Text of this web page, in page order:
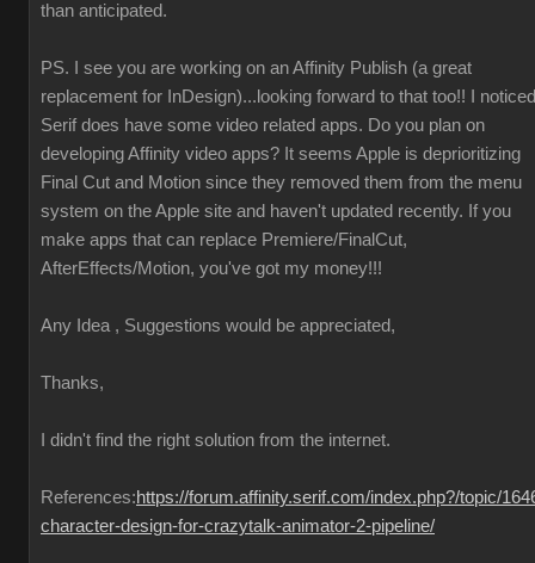
than anticipated.
PS. I see you are working on an Affinity Publish (a great
replacement for InDesign)...looking forward to that too!! I noticed
Serif does have some video related apps. Do you plan on
developing Affinity video apps? It seems Apple is deprioritizing
Final Cut and Motion since they removed them from the menu
system on the Apple site and haven't updated recently. If you
make apps that can replace Premiere/FinalCut,
AfterEffects/Motion, you've got my money!!!
Any Idea , Suggestions would be appreciated,
Thanks,
I didn't find the right solution from the internet.
References:https://forum.affinity.serif.com/index.php?/topic/
character-design-for-crazytalk-animator-2-pipeline/